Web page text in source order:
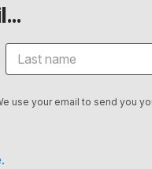
use your email to send you